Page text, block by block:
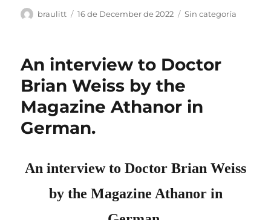
Author
braulitt
Posted
16 de December de 2022 Categories
Sin categoría
An interview to Doctor
Brian Weiss by the
Magazine Athanor in
German.
An interview to Doctor Brian Weiss
by the Magazine Athanor in